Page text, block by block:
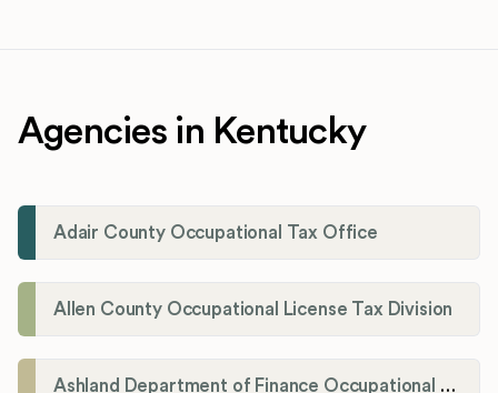
Agencies in Kentucky
Adair County Occupational Tax Office
Allen County Occupational License Tax Division
Ashland Department of Finance Occupational License/Net Profit Division